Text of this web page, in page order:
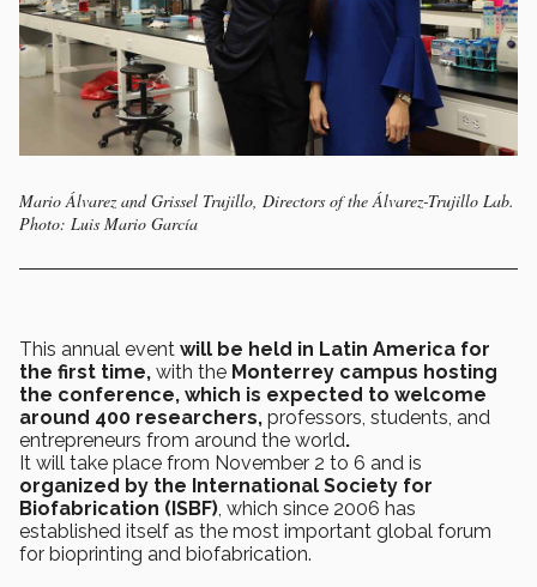
Mario Álvarez and Grissel Trujillo, Directors of the Álvarez-Trujillo Lab.
Photo: Luis Mario García
This annual event will be held in Latin America for
the first time, with the Monterrey campus hosting
the conference, which is expected to welcome
around 400 researchers, professors, students, and
entrepreneurs from around the world.
It will take place from November 2 to 6 and is
organized by the International Society for
Biofabrication (ISBF), which since 2006 has
established itself as the most important global forum
for bioprinting and biofabrication.